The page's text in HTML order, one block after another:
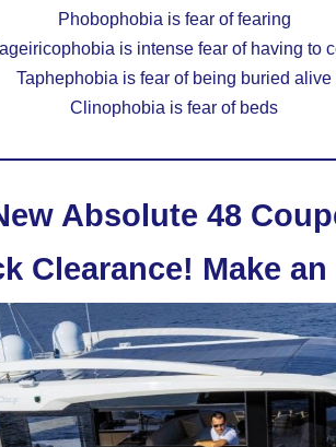
Phobophobia is fear of fearing
is intense fear of having to
Taphephobia is fear of being buried alive
Clinophobia is fear of beds
Absolute 48
Clearance! Make